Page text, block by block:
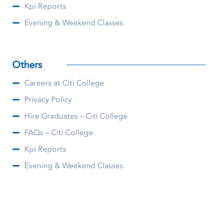
Kpi Reports
Evening & Weekend Classes
Others
Careers at Citi College
Privacy Policy
Hire Graduates – Citi College
FAQs – Citi College
Kpi Reports
Evening & Weekend Classes